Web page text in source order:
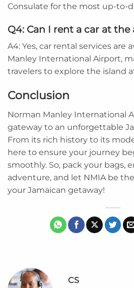
Consulate for the most up-to-
Q4: Can I rent a car at
A4: Yes, car rental services are
Manley International Airport,
travelers to explore the island
Conclusion
Norman Manley International
gateway to an unforgettable
From its rich history to its
here to ensure your journey
smoothly. So, pack your bags,
adventure, and let NMIA be
your Jamaican getaway!
CS